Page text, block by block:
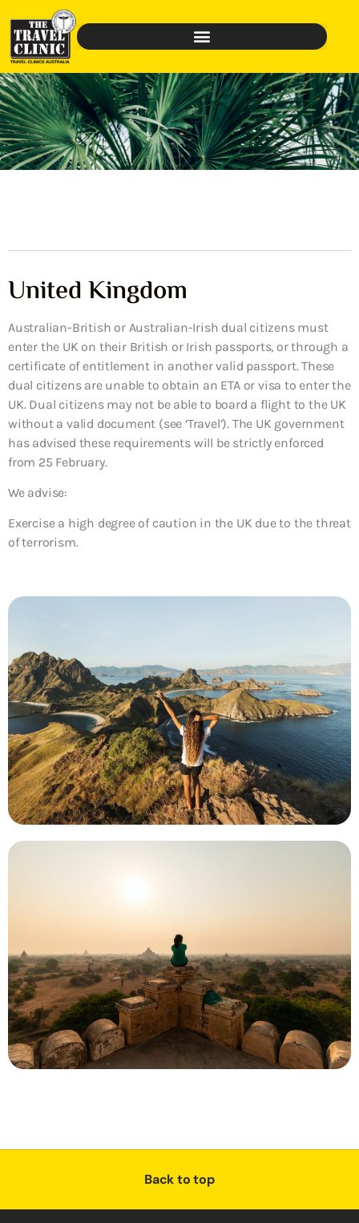
United Kingdom
Australian-British or Australian-Irish dual citizens must
enter the UK on their British or Irish passports, or through a
certificate of entitlement in another valid passport. These
dual citizens are unable to obtain an ETA or visa to enter the
UK. Dual citizens may not be able to board a flight to the UK
without a valid document (see ‘Travel’). The UK government
has advised these requirements will be strictly enforced
from 25 February.
We advise:
Exercise a high degree of caution in the UK due to the threat
of terrorism.
Back to top